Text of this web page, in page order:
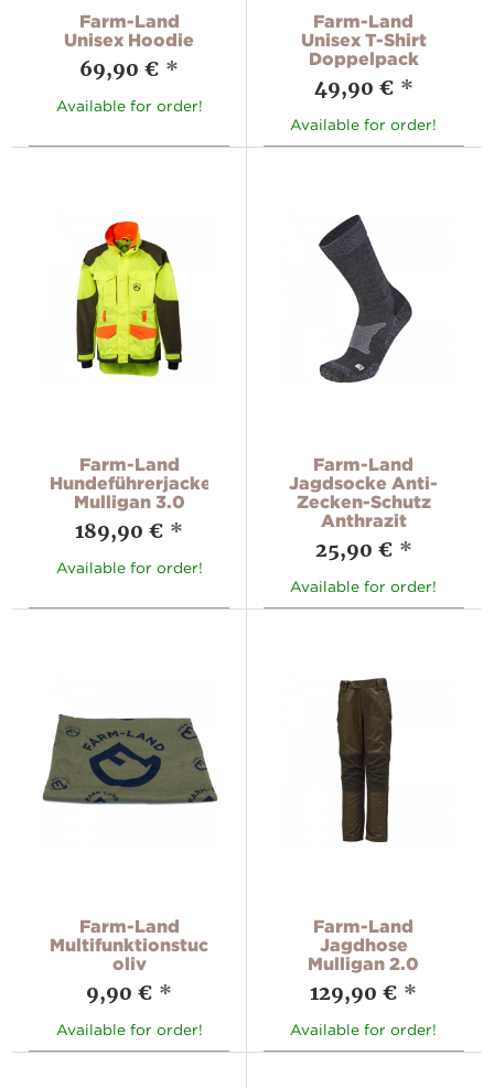
Farm-Land
Unisex Hoodie
69,90 € *
Available for order!
Farm-Land
Unisex T-Shirt
Doppelpack
49,90 € *
Available for order!
Farm-Land
Hundeführerjacke
Mulligan 3.0
189,90 € *
Available for order!
Farm-Land
Jagdsocke Anti-
Zecken-Schutz
Anthrazit
25,90 € *
Available for order!
Farm-Land
Multifunktionstuch,
oliv
9,90 € *
Available for order!
Farm-Land
Jagdhose
Mulligan 2.0
129,90 € *
Available for order!